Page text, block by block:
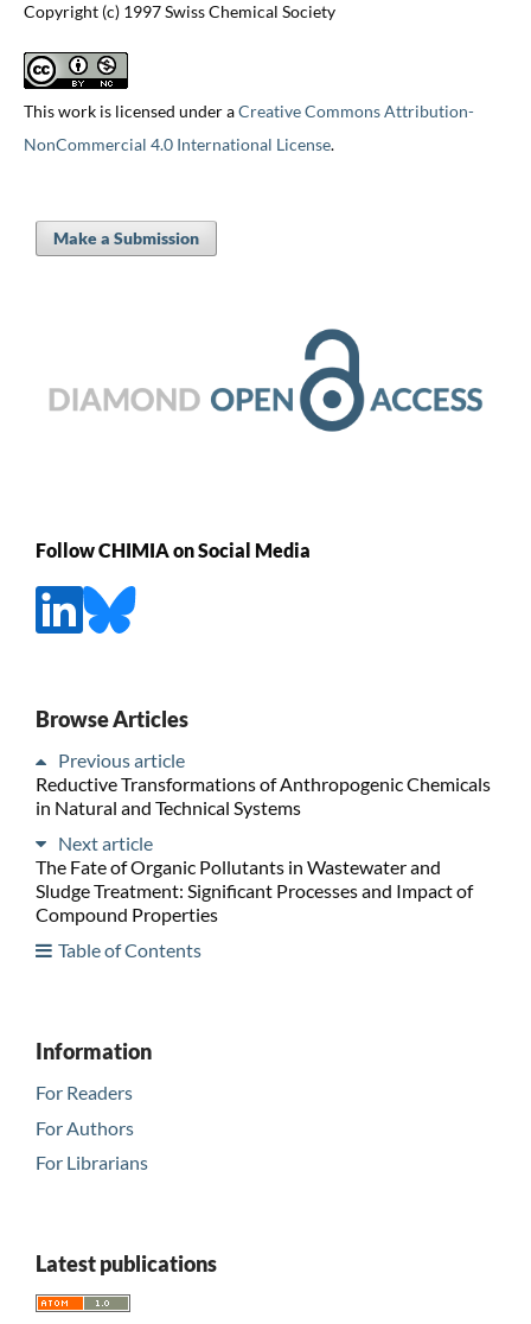
Copyright (c) 1997 Swiss Chemical Society
This work is licensed under aCreative Commons Attribution-
NonCommercial 4.0 International License.
Make a Submission
Follow CHIMIA on Social Media
Browse Articles
Previous article
Reductive Transformations of Anthropogenic Chemicals
in Natural and Technical Systems
Next article
The Fate of Organic Pollutants in Wastewater and
Sludge Treatment: Significant Processes and Impact of
Compound Properties
Table of Contents
Information
For Readers
For Authors
For Librarians
Latest publications